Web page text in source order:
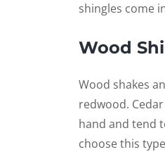
shingles come
Wood
Wood shakes
redwood.
hand and tend
choose this